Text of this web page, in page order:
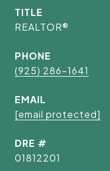
TITLE
REALTOR®
PHONE
(925) 286-1641
EMAIL
[email protected]
DRE #
01812201